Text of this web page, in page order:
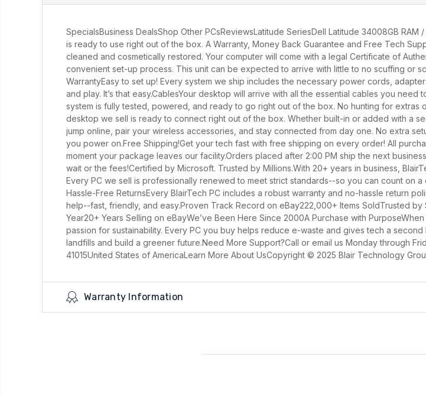
SpecialsBusiness DealsShop Other PCsReviewsLatitude SeriesDell Latitude 34008GB
is ready to use right out of the box. A Warranty, Money Back Guarantee and Free Tech
cleaned and cosmetically restored. Your computer will come with a legal Certificate of
convenient set-up process. This unit can be expected to arrive with little to no scuffing or
WarrantyEasy to set up! Every system we ship includes the necessary power cords,
and play. It’s that easy.CablesYour desktop will arrive with all the essential cables you
system is fully tested, powered, and ready to go right out of the box. No hunting for
desktop we sell is ready to connect right out of the box. Whether built-in or added with a
jump online, pair your wireless accessories, and stay connected from day one. No extra
you power on.Free Shipping!Get your tech fast with free shipping on every order! All
moment your package leaves our facility.Orders placed after 2:00 PM ship the next
wait or the fees!Certified by Microsoft. Trusted by Millions.With 20+ years in business,
Every PC we sell is professionally renewed to meet strict standards--so you can count on
Hassle-Free ReturnsEvery BlairTech PC includes a robust warranty and no-hassle return
help--fast, friendly, and easy.Proven Track Record on eBay222,000+ Items SoldTrusted
Year20+ Years Selling on eBayWe’ve Been Here Since 2000A Purchase with
passion for sustainability. Every PC you buy helps reduce e-waste and gives tech a
landfills and build a greener future.Need More Support?Call or email us Monday through
41015United States of AmericaLearn More About UsCopyright © 2025 Blair Technology
Warranty Information